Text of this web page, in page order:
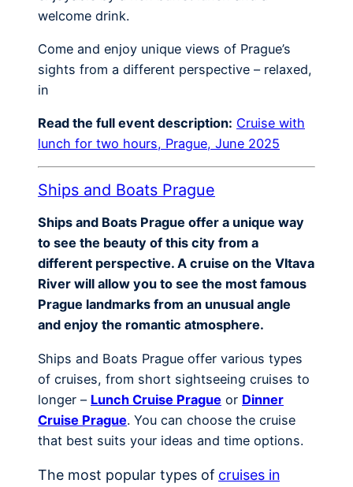
welcome drink.
Come and enjoy unique views of Prague’s
sights from a different perspective – relaxed,
in
Read the full event description: Cruise with
lunch for two hours, Prague, June 2025
Ships and Boats Prague
Ships and Boats Prague offer a unique way
to see the beauty of this city from a
different perspective. A cruise on the Vltava
River will allow you to see the most famous
Prague landmarks from an unusual angle
and enjoy the romantic atmosphere.
Ships and Boats Prague offer various types
of cruises, from short sightseeing cruises to
longer – Lunch Cruise Prague or Dinner
Cruise Prague. You can choose the cruise
that best suits your ideas and time options.
The most popular types of cruises in